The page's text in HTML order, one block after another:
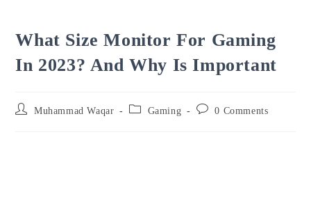
What Size Monitor For Gaming
In 2023? And Why Is Important
Post Muhammad Waqar
Post
Gaming
Post 0 Comments